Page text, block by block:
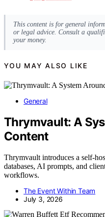
This content is for general
or legal advice. Consult a
your money.
YOU MAY ALSO LIKE
General
Thrymvault: A
Content
Thrymvault introduces a self-
databases, AI prompts, and
workflows.
The Event Within Team
July 3, 2026